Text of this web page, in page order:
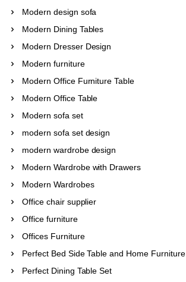
Modern design sofa
Modern Dining Tables
Modern Dresser Design
Modern furniture
Modern Office Furniture Table
Modern Office Table
Modern sofa set
modern sofa set design
modern wardrobe design
Modern Wardrobe with Drawers
Modern Wardrobes
Office chair supplier
Office furniture
Offices Furniture
Perfect Bed Side Table and Home Furniture
Perfect Dining Table Set